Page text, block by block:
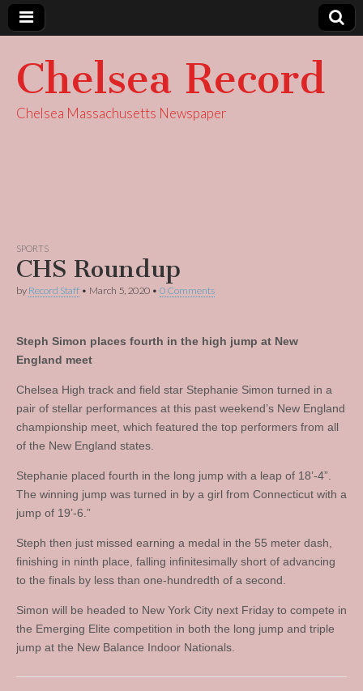
Chelsea Record
Chelsea Massachusetts Newspaper
SPORTS
CHS Roundup
by Record Staff • March 5, 2020 • 0 Comments
Steph Simon places fourth in the high jump at New
England meet
Chelsea High track and field star Stephanie Simon turned in a
pair of stellar performances at this past weekend’s New England
championship meet, which featured the top performers from all
of the New England states.
Stephanie placed fourth in the long jump with a leap of 18’-4”.
The winning jump was turned in by a girl from Connecticut with a
jump of 19’-6.”
Steph then just missed earning a medal in the 55 meter dash,
finishing in ninth place, falling infinitesimally short of advancing
to the finals by less than one-hundredth of a second.
Simon will be headed to New York City next Friday to compete in
the Emerging Elite competition in both the long jump and triple
jump at the New Balance Indoor Nationals.